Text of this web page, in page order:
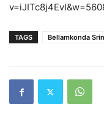
TAGS Bellamkonda